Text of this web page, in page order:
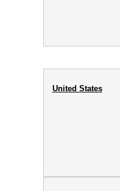
United States